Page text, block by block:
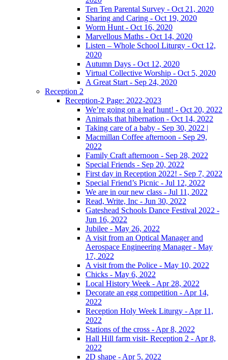
Ten Ten Parental Survey - Oct 21, 2020
Sharing and Caring - Oct 19, 2020
Worm Hunt - Oct 16, 2020
Marvellous Maths - Oct 14, 2020
Listen – Whole School Liturgy - Oct 12,
2020
Autumn Days - Oct 12, 2020
Virtual Collective Worship - Oct 5, 2020
A Great Start - Sep 24, 2020
Reception 2
Reception-2 Page: 2022-2023
We’re going on a leaf hunt! - Oct 20, 2022
Animals that hibernation - Oct 14, 2022
Taking care of a baby - Sep 30, 2022 |
Macmillan Coffee afternoon - Sep 29,
2022
Family Craft afternoon - Sep 28, 2022
Special Friends - Sep 20, 2022
First day in Reception 2022! - Sep 7, 2022
Special Friend’s Picnic - Jul 12, 2022
We are in our new class - Jul 11, 2022
Read, Write, Inc - Jun 30, 2022
Gateshead Schools Dance Festival 2022 -
Jun 16, 2022
Jubilee - May 26, 2022
A visit from an Optical Manager and
Aerospace Engineering Manager - May
17, 2022
A visit from the Police - May 10, 2022
Chicks - May 6, 2022
Local History Week - Apr 28, 2022
Decorate an egg competition - Apr 14,
2022
Reception Holy Week Liturgy - Apr 11,
2022
Stations of the cross - Apr 8, 2022
Hall Hill farm visit- Reception 2 - Apr 8,
2022
2D shape - Apr 5, 2022